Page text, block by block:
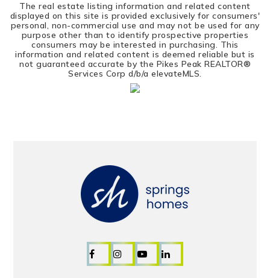
The real estate listing information and related content
displayed on this site is provided exclusively for consumers'
personal, non-commercial use and may not be used for any
purpose other than to identify prospective properties
consumers may be interested in purchasing. This
information and related content is deemed reliable but is
not guaranteed accurate by the Pikes Peak REALTOR®
Services Corp d/b/a elevateMLS.